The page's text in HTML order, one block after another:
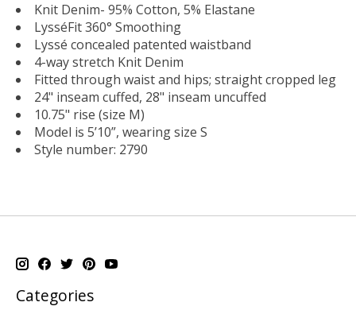
Knit Denim- 95% Cotton, 5% Elastane
LysséFit 360° Smoothing
Lyssé concealed patented waistband
4-way stretch Knit Denim
Fitted through waist and hips; straight cropped leg
24" inseam cuffed, 28" inseam uncuffed
10.75" rise (size M)
Model is 5’10”, wearing size S
Style number: 2790
Categories